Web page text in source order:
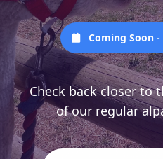
Coming Soon
Check back closer to
of our regular